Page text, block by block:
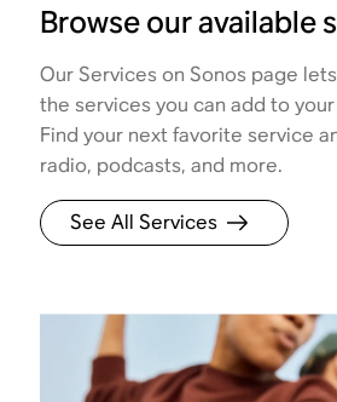
Browse our available
Our Services on Sonos page
the services you can add to
Find your next favorite service
radio, podcasts, and more.
See All Services